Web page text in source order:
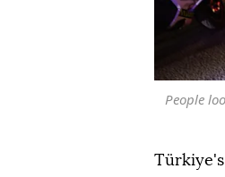
People
Türkiye's